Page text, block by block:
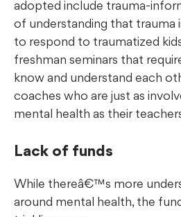
adopted include trauma-
of understanding that trauma
to respond to traumatized
freshman seminars that
know and understand each
coaches who are just as
mental health as their
Lack of funds
While thereâ€™s more
around mental health, the